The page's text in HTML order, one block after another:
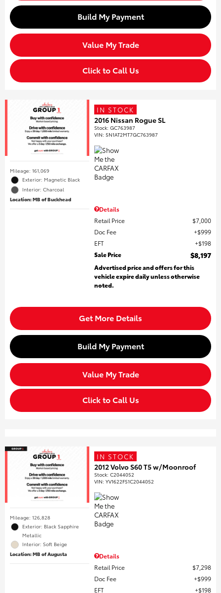
Build My Payment
Value My Trade
Click to Call Us
Mileage: 161,069
Exterior: Magnetic Black
Interior: Charcoal
Location: MB of Buckhead
IN STOCK
2016 Nissan Rogue SL
Stock:GC763987
VIN:5N1AT2MT7GC763987
Details
Retail Price
$7,000
Doc Fee
$999
EFT
$198
Sale Price
$8,197
Advertised price and offers for this
vehicle expire daily unless otherwise
noted.
Get More Details
Build My Payment
Value My Trade
Click to Call Us
Mileage: 126,828
Exterior: Black Sapphire
Metallic
Interior: Soft Beige
Location: MB of Augusta
IN STOCK
2012 Volvo S60 T5 w/Moonroof
Stock:C2044052
VIN:YV1622FS1C2044052
Details
Retail Price
$7,298
Doc Fee
$999
EFT
$198